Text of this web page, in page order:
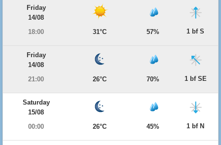
Friday
14/08
18:00
31°C 57% 1 bf S
Friday
14/08
21:00
26°C 70% 1 bf SE
Saturday
15/08
00:00
26°C 45% 1 bf N